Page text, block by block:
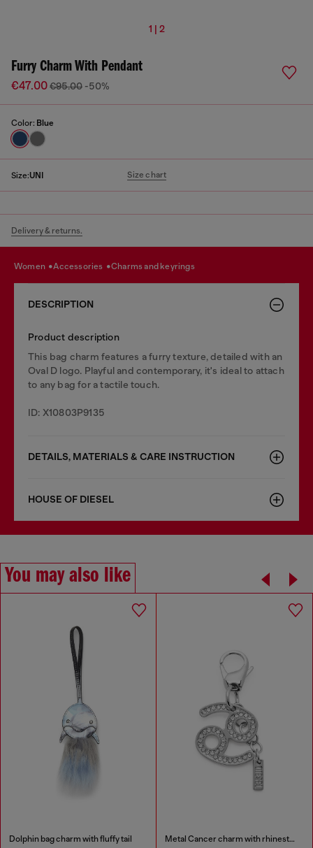
1 | 2
Furry Charm With Pendant
€47.00€95.00 -50%
Color: Blue
Size:UNI Size chart
Delivery & returns.
women accessories charms and keyrings
DESCRIPTION
Product description
This bag charm features a furry texture, detailed with an
Oval D logo. Playful and contemporary, it's ideal to attach
to any bag for a tactile touch.
ID: X10803P9135
DETAILS, MATERIALS & CARE INSTRUCTION
HOUSE OF DIESEL
You may also like
Dolphin bag charm with fluffy tail Metal Cancer charm with rhinestones